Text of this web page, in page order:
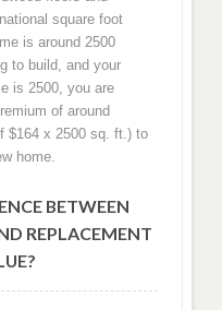
square foot
is around 2500
to build, and your
is 2500, you are
of around
$164 x 2500 sq. ft.) to
home.
BETWEEN
REPLACEMENT